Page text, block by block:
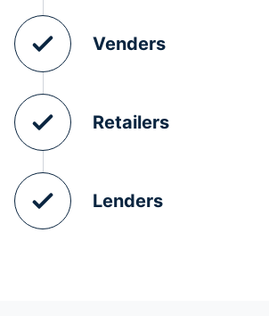
Venders
Retailers
Lenders